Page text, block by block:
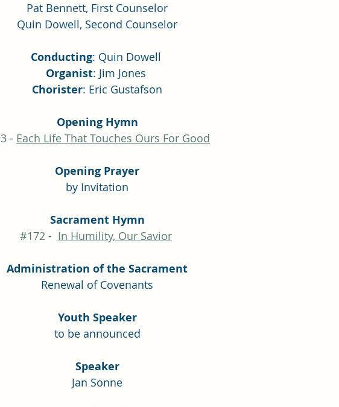
Pat Bennett, First Counselor
Quin Dowell, Second Counselor
Conducting: Quin Dowell
Organist: Jim Jones
Chorister: Eric Gustafson
Opening Hymn
- Each Life That Touches Ours For Good
Opening Prayer
by Invitation
Sacrament Hymn
#172 - In Humility, Our Savior
Administration of the Sacrament
Renewal of Covenants
Youth Speaker
to be announced
Speaker
Jan Sonne